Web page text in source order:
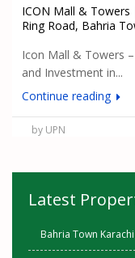
ICON Mall &
Ring Road, Bahria
Icon Mall & Towers
and Investment in...
Continue reading
by UPN
Latest
Bahria Town